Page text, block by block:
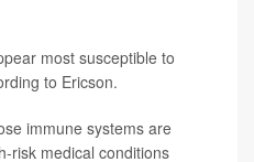
most susceptible to
to Ericson.
immune systems are
risk medical conditions